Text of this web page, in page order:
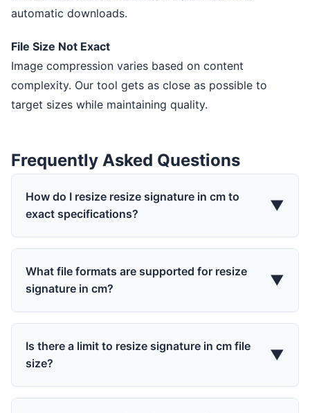
automatic downloads.
File Size Not Exact
Image compression varies based on content
complexity. Our tool gets as close as possible to
target sizes while maintaining quality.
Frequently Asked Questions
How do I resize resize signature in cm to
exact specifications?
▼
What file formats are supported for resize
signature in cm?
▼
Is there a limit to resize signature in cm file
size?
▼